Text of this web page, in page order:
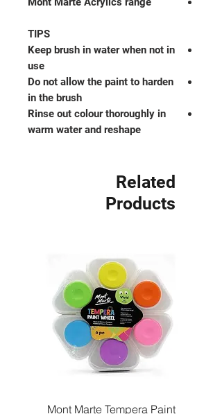
TIPS
Keep brush in water when not in
use
Do not allow the paint to harden
in the brush
Rinse out colour thoroughly in
warm water and reshape
Related
Products
Mont Marte Tempera Paint